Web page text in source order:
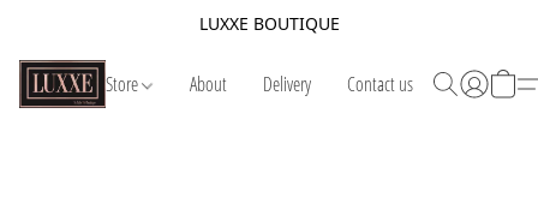
LUXXE BOUTIQUE
Store About Delivery Contact us